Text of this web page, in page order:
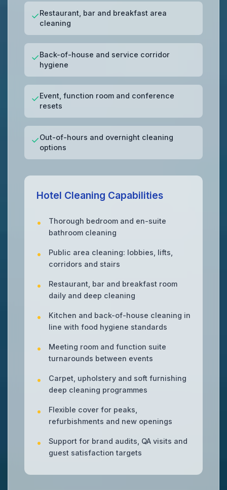
✓Restaurant, bar and breakfast area
cleaning
✓Back-of-house and service corridor
hygiene
✓Event, function room and conference
resets
✓Out-of-hours and overnight cleaning
options
Hotel Cleaning Capabilities
Thorough bedroom and en-suite
bathroom cleaning
Public area cleaning: lobbies, lifts,
corridors and stairs
Restaurant, bar and breakfast room
daily and deep cleaning
Kitchen and back-of-house cleaning in
line with food hygiene standards
Meeting room and function suite
turnarounds between events
Carpet, upholstery and soft furnishing
deep cleaning programmes
Flexible cover for peaks,
refurbishments and new openings
Support for brand audits, QA visits and
guest satisfaction targets